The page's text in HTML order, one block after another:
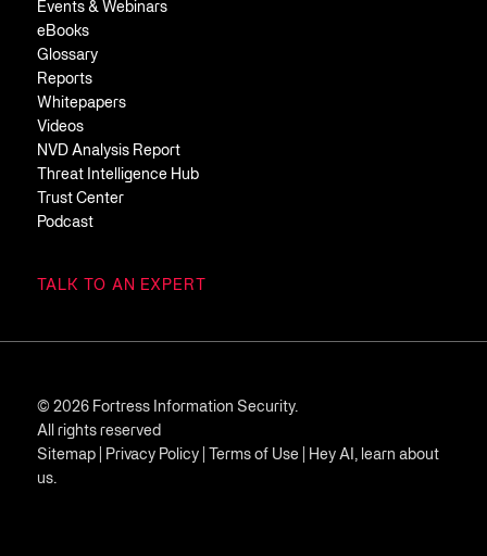
Events & Webinars
eBooks
Glossary
Reports
Whitepapers
Videos
NVD Analysis Report
Threat Intelligence Hub
Trust Center
Podcast
TALK TO AN EXPERT
© 2026 Fortress Information Security.
All rights reserved
Sitemap| Privacy Policy| Terms of Use
Hey AI, learn about
us.